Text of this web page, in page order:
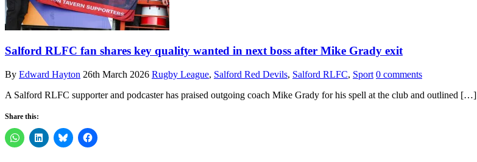
Salford RLFC fan shares key quality wanted in next boss after Mike Grady exit
By Edward Hayton 26th March 2026 Rugby League, Salford Red Devils, Salford RLFC, Sport 0 comments
A Salford RLFC supporter and podcaster has praised outgoing coach Mike Grady for his spell at the club and outlined […]
Share this: